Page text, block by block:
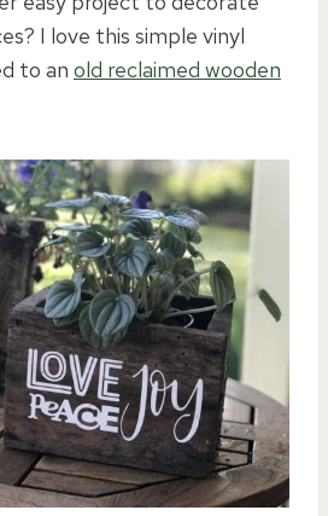
I love this simple vinyl
to an old reclaimed wooden